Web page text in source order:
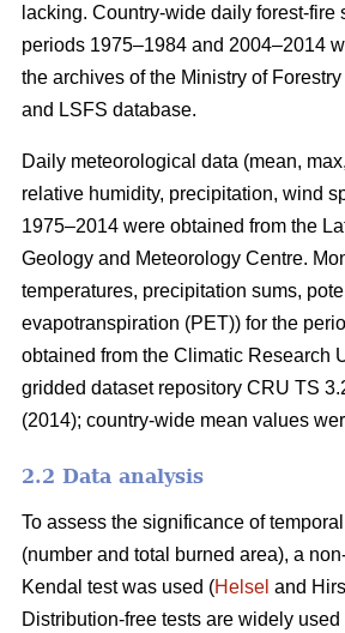
lacking. Country-wide daily forest-fire
periods 1975–1984 and 2004–2014
the archives of the Ministry of
and LSFS database.
Daily meteorological data (mean,
relative humidity, precipitation, wind
1975–2014 were obtained from the
Geology and Meteorology Centre.
temperatures, precipitation sums,
evapotranspiration (PET)) for the
obtained from the Climatic Research
gridded dataset repository CRU TS
(2014); country-wide mean values
2.2 Data analysis
To assess the significance of
(number and total burned area), a
Kendal test was used (Helsel and
Distribution-free tests are widely used